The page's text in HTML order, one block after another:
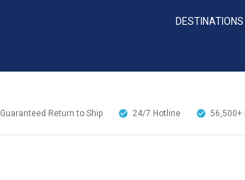
DESTINATIONS
Guaranteed Return to Ship 24/7 Hotline 56,500+